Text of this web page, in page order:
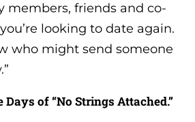
members, friends and co-
looking to date again.
who might send someone
of “No Strings Attached.”